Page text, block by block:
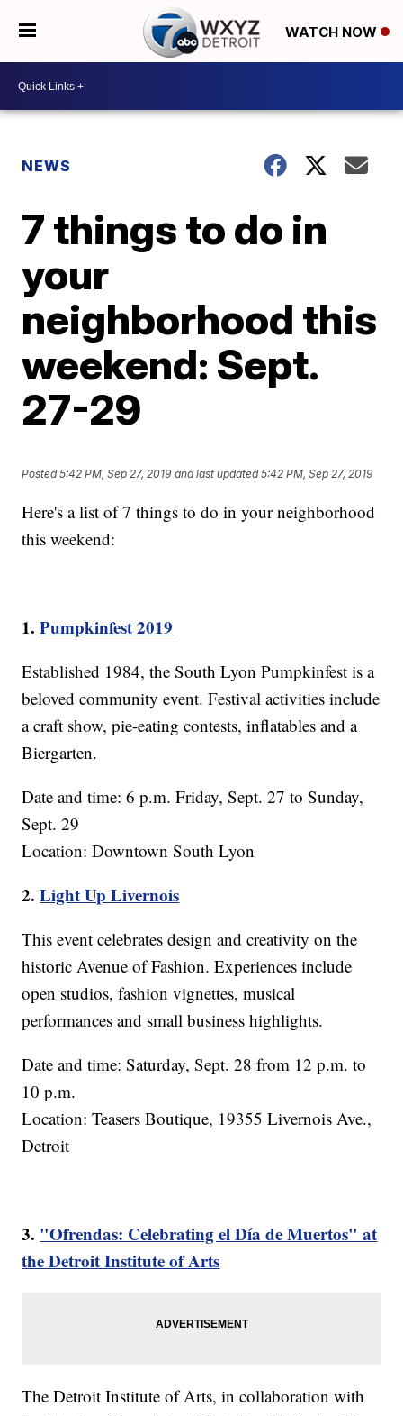
WATCH NOW
NEWS
7 things to do in
your
neighborhood this
weekend: Sept.
27-29
Posted5:42 PM, Sep 27, 2019 and last updated 5:42 PM, Sep 27, 2019
Here's a list of 7 things to do in your neighborhood
this weekend:
1.Pumpkinfest 2019
Established 1984, the South Lyon Pumpkinfest is a
beloved community event. Festival activities include
a craft show, pie-eating contests, inflatables and a
Biergarten.
Date and time: 6 p.m. Friday, Sept. 27 to Sunday,
Sept. 29
Location: Downtown South Lyon
2.Light Up Livernois
This event celebrates design and creativity on the
historic Avenue of Fashion. Experiences include
open studios, fashion vignettes, musical
performances and small business highlights.
Date and time: Saturday, Sept. 28 from 12 p.m. to
10 p.m.
Location: Teasers Boutique, 19355 Livernois Ave.,
Detroit
3. "Ofrendas: Celebrating el Día de Muertos" at
the Detroit Institute of Arts
The Detroit Institute of Arts, in collaboration with